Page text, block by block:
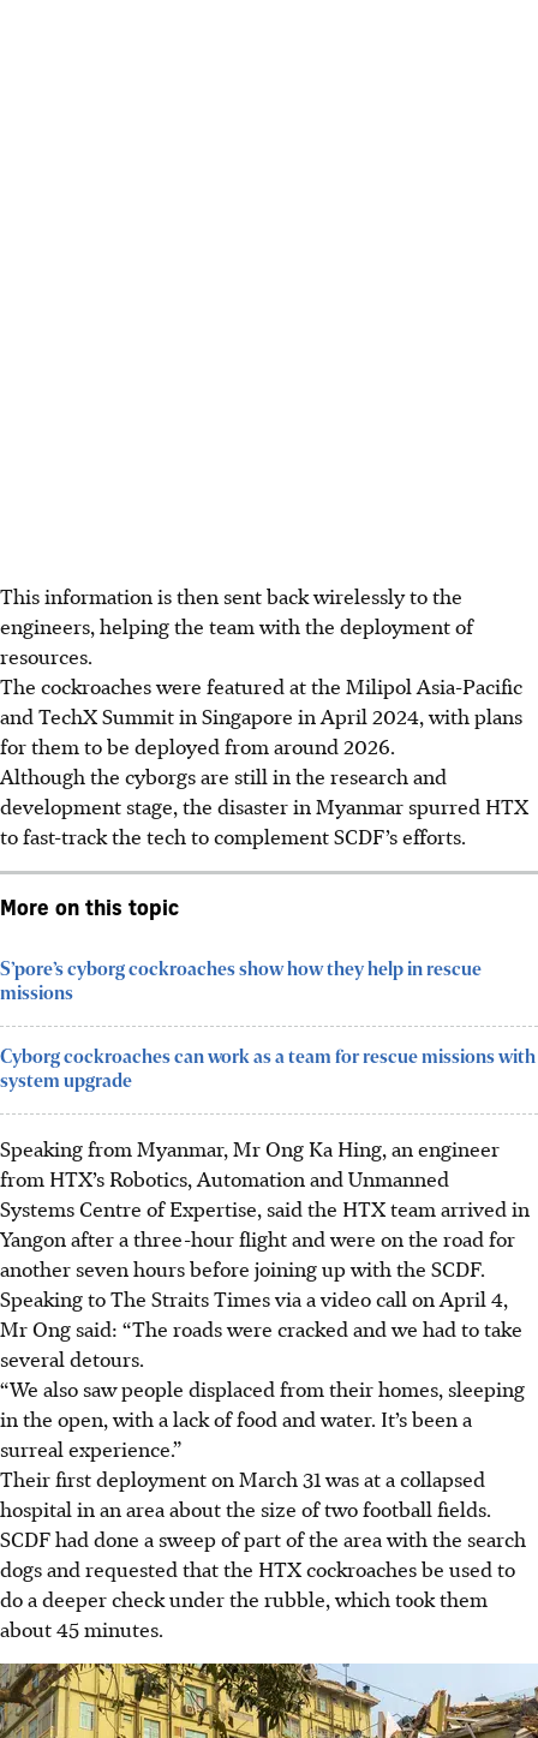
This information is then sent back wirelessly to the
engineers, helping the team with the deployment of
resources.
The cockroaches were featured at the Milipol Asia-Pacific
and TechX Summit in Singapore in April 2024, with plans
for them to be deployed from around 2026.
Although the cyborgs are still in the research and
development stage, the disaster in Myanmar spurred HTX
to fast-track the tech to complement SCDF’s efforts.
More on this topic
S’pore’s cyborg cockroaches show how they help in rescue
missions
Cyborg cockroaches can work as a team for rescue missions with
system upgrade
Speaking from Myanmar, Mr Ong Ka Hing, an engineer
from HTX’s Robotics, Automation and Unmanned
Systems Centre of Expertise, said the HTX team arrived in
Yangon after a three-hourflight and were on the road for
another seven hours before joining up with the SCDF.
Speaking to The Straits Times via a video call on April 4,
Mr Ong said: “The roads were cracked and we had to take
several detours.
“We also saw people displaced from their homes, sleeping
in the open, with a lack of food and water. It’s been a
surreal experience.”
Their first deployment on March 31 was at a collapsed
hospital in an area about the size of two football fields.
SCDF had done a sweep of part of the area with the search
dogs and requested that the HTX cockroaches be used to
do a deeper check under the rubble, which took them
about 45 minutes.